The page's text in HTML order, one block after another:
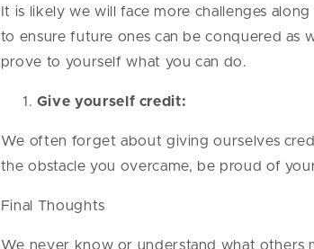
It is likely we will face more challenges
to ensure future ones can be conquered as
prove to yourself what you can do.
Give yourself credit:
We often forget about giving ourselves
the obstacle you overcame, be proud of
Final Thoughts
We never know or understand what others